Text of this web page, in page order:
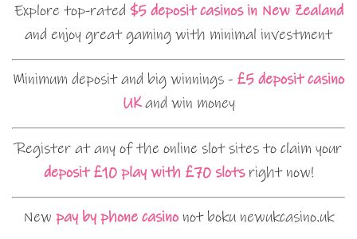
Explore top-rated $5 deposit casinos in New Zealand
and enjoy great gaming with minimal investment
Minimum deposit and big winnings - £5 deposit casino
UKand win money
Register at any of the online slot sites to claim your
deposit £10 play with £70 slotsright now!
New pay by phone casinonot boku newukcasino.uk